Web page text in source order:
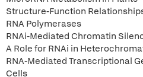
Structure-Function
RNA Polymerases
RNAi-Mediated Chromatin
A Role for RNAi in
RNA-Mediated Transcriptional
Cells